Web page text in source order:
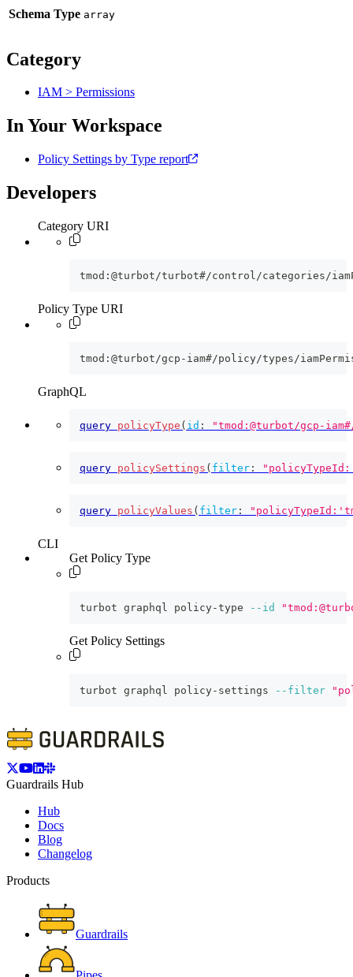
Schema Type
Category
IAM > Permissions
In Your Workspace
Policy Settings by Type report
Developers
Category URI
tmod:@turbot/turbot#/control/categories/
Policy Type URI
tmod:@turbot/gcp-iam#/policy/types/
GraphQL
query policyType ( id : "tmod:@turbot/gcp-
query policySettings ( filter :
query policyValues ( filter :
CLI
Get Policy Type
turbot graphql policy-type --id
Get Policy Settings
turbot graphql policy-settings --filter
Guardrails Hub
Hub
Docs
Blog
Changelog
Products
Guardrails